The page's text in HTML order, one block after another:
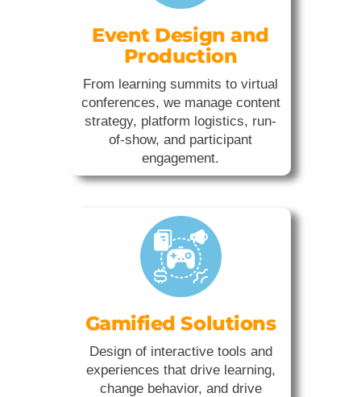
Event Design and
Production
From learning summits to virtual
conferences, we manage content
strategy, platform logistics, run-
of-show, and participant
engagement.
Gamified Solutions
Design of interactive tools and
experiences that drive learning,
change behavior, and drive